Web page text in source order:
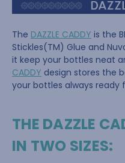
The DAZZLE CADDY is the
Stickles(TM) Glue and
it keep your bottles neat
CADDY design stores the
your bottles always ready
THE DAZZLE
IN TWO SIZES: